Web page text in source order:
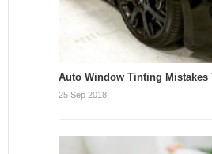
Auto Window Tinting Mistakes
25 Sep 2018